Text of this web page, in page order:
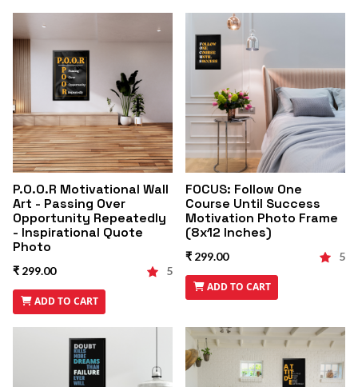
P.O.O.R Motivational Wall
Art - Passing Over
Opportunity Repeatedly
- Inspirational Quote
Photo
₹ 299.00 5
ADD TO CART
FOCUS: Follow One
Course Until Success
Motivation Photo Frame
(8x12 Inches)
₹ 299.00 5
ADD TO CART